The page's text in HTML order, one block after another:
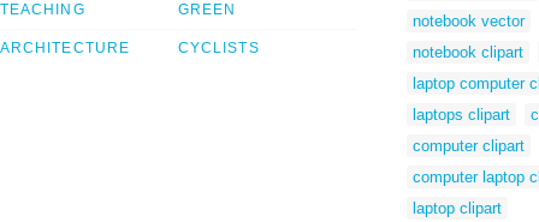
TEACHING
ARCHITECTURE
GREEN
CYCLISTS
notebook vector
notebook clipart
laptop computer
laptops clipart
computer clipart
computer laptop
laptop clipart